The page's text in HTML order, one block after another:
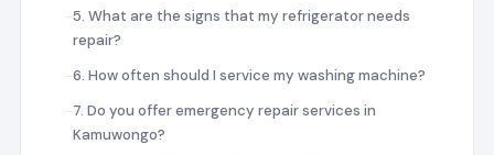
5. What are the signs that my refrigerator needs
repair?
6. How often should I service my washing machine?
7. Do you offer emergency repair services in
Kamuwongo?